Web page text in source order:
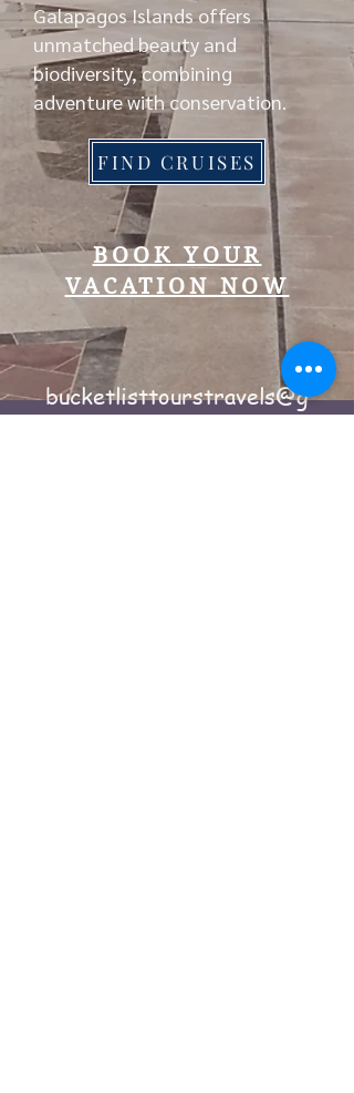
Galapagos Islands offers
unmatched beauty and
biodiversity, combining
adventure with conservation.
FIND CRUISES
BOOK YOUR
VACATION NOW
bucketlisttourstravels@g